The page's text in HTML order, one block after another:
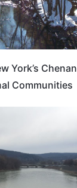
York’s
Communities